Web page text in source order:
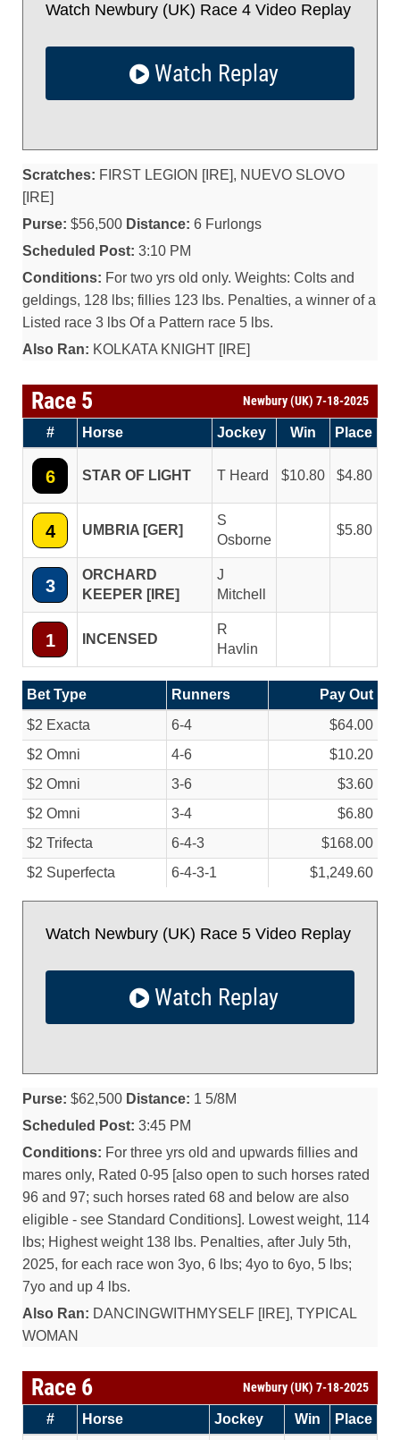
Watch Newbury (UK) Race 4 Video Replay
Watch Replay
Scratches: FIRST LEGION [IRE], NUEVO SLOVO
[IRE]
Purse: $56,500 Distance: 6 Furlongs
Scheduled Post: 3:10 PM
Conditions: For two yrs old only. Weights: Colts and
geldings, 128 lbs; fillies 123 lbs. Penalties, a winner of a
Listed race 3 lbs Of a Pattern race 5 lbs.
Also Ran: KOLKATA KNIGHT [IRE]
Race 5 Newbury (UK) 7-18-2025
# Horse Jockey Win Place
6 STAR OF LIGHT T Heard 10.80 4.80
4 UMBRIA [GER]
S
Osborne
5.80
3
ORCHARD
KEEPER [IRE]
J
Mitchell
1 INCENSED
R
Havlin
Bet Type Runners
Pay Out
$2 Exacta
6-4
$64.00
$2 Omni
4-6
$10.20
$2 Omni
3-6
$3.60
$2 Omni
3-4
$6.80
$2 Trifecta
6-4-3
$168.00
$2 Superfecta
6-4-3-1 $1,249.60
Watch Newbury (UK) Race 5 Video Replay
Watch Replay
Purse: $62,500 Distance: 1 5/8M
Scheduled Post: 3:45 PM
Conditions: For three yrs old and upwards fillies and
mares only, Rated 0-95 [also open to such horses rated
96 and 97; such horses rated 68 and below are also
eligible - see Standard Conditions]. Lowest weight, 114
lbs; Highest weight 138 lbs. Penalties, after July 5th,
2025, for each race won 3yo, 6 lbs; 4yo to 6yo, 5 lbs;
7yo and up 4 lbs.
Also Ran: DANCINGWITHMYSELF [IRE], TYPICAL
WOMAN
Race 6 Newbury (UK) 7-18-2025
# Horse Jockey Win Place